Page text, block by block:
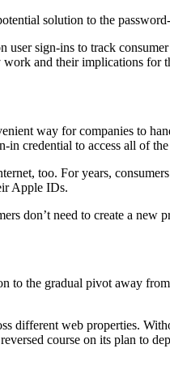
solution to the
sign-ins to track
and their implications for
way for companies to
credential to access all of
too. For years,
Apple IDs.
don’t need to create a
to the gradual pivot away from
different web properties.
course on its plan to